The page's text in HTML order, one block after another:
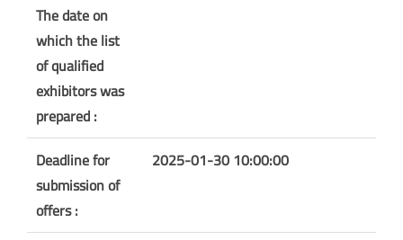
The date on
which the list
of qualified
exhibitors was
prepared :
Deadline for
submission of
offers :
2025-01-30 10:00:00